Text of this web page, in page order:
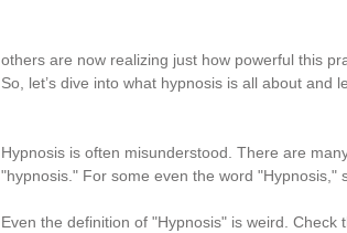
others are now realizing just how powerful this
So, let’s dive into what hypnosis is all about and
Hypnosis is often misunderstood. There are
"hypnosis." For some even the word "Hypnosis,"
Even the definition of "Hypnosis" is weird. Check